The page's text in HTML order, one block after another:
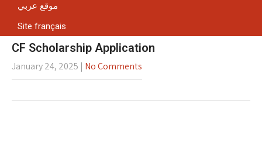
موقع عربي
Site français
CF Scholarship Application
January 24, 2025 | No Comments